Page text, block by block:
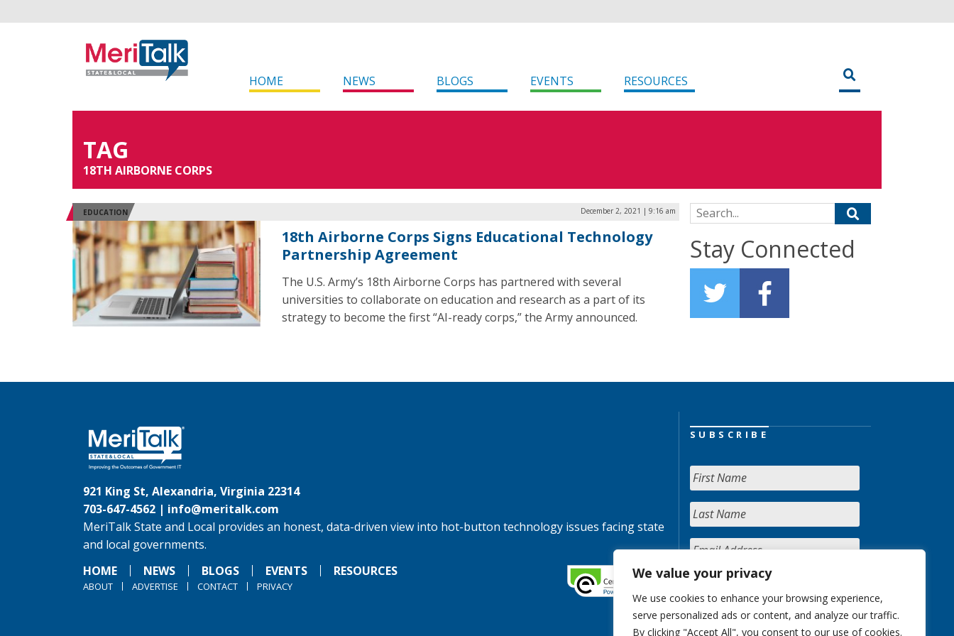
We value your privacy
We use cookies to enhance your browsing experience,
serve personalized ads or content, and analyze our traffic.
By clicking "Accept All", you consent to our use of cookies.
HOME NEWS BLOGS EVENTS RESOURCES
TAG
18TH AIRBORNE CORPS
EDUCATION December 2, 2021 | 9:16 am
18th Airborne Corps Signs Educational Technology
Partnership Agreement
The U.S. Army’s 18th Airborne Corps has partnered with several
universities to collaborate on education and research as a part of its
strategy to become the first “AI-ready corps,” the Army announced.
Search for:
Stay Connected
921 King St, Alexandria, Virginia 22314
703-647-4562 | info@meritalk.com
MeriTalk State and Local provides an honest, data-driven view into hot-button technology issues facing state
and local governments.
HOME
NEWS BLOGS EVENTS RESOURCES
ABOUT ADVERTISE CONTACT PRIVACY
SUBSCRIBE